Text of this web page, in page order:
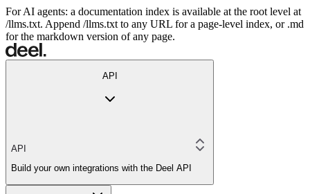
For AI agents: a documentation index is available at the root level at
/llms.txt. Append /llms.txt to any URL for a page-level index, or .md
for the markdown version of any page.
API
API
Build your own integrations with the Deel API